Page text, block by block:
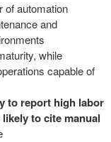
of automation
and
while
capable of
to report high labor
likely to cite manual